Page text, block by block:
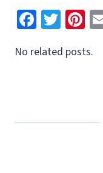
Fa
ce
b
k
T
wi
tt
Pi
nt
er
No related posts.